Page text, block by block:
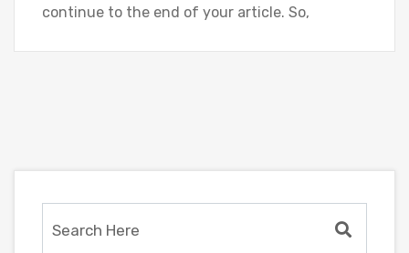
continue to the end of your article. So,